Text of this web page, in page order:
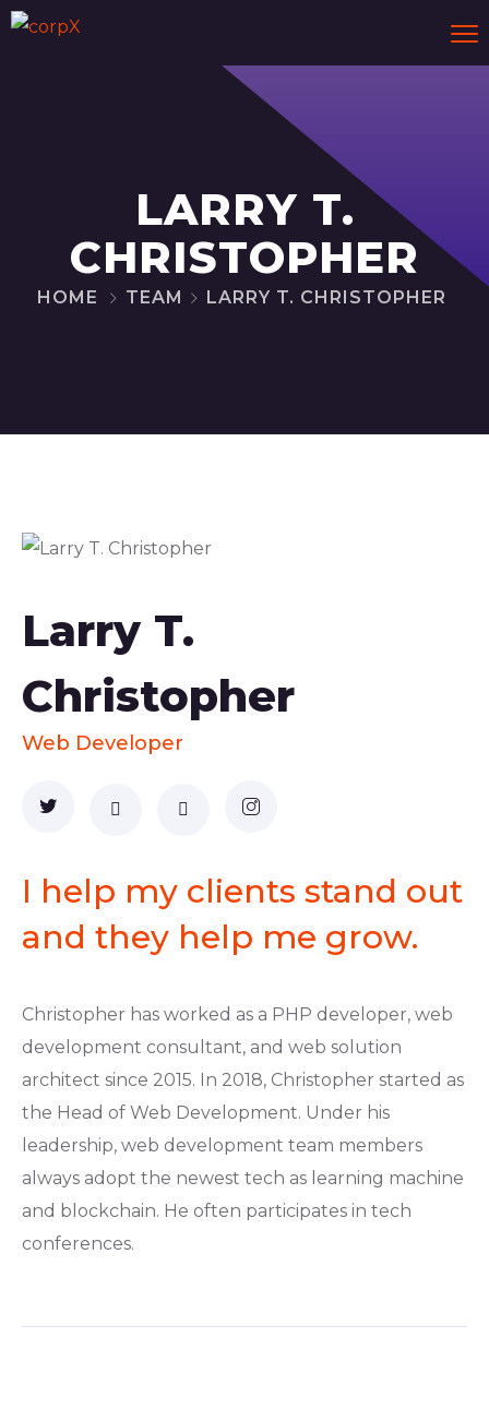
LARRY T.
CHRISTOPHER
HOME TEAM LARRY T. CHRISTOPHER
Larry T.
Christopher
Web Developer
I help my clients stand out
and they help me grow.
Christopher has worked as a PHP developer, web
development consultant, and web solution
architect since 2015. In 2018, Christopher started as
the Head of Web Development. Under his
leadership, web development team members
always adopt the newest tech as learning machine
and blockchain. He often participates in tech
conferences.